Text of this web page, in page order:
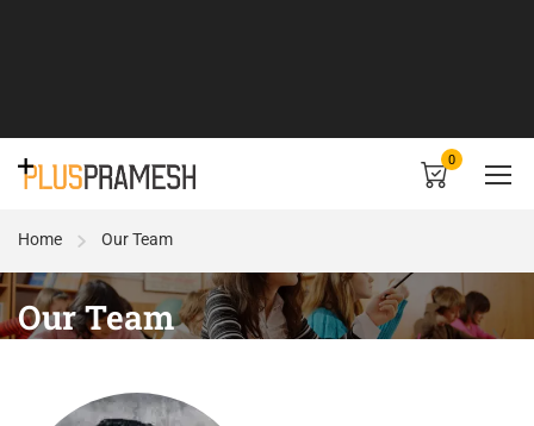
0
Home Our Team
Our Team